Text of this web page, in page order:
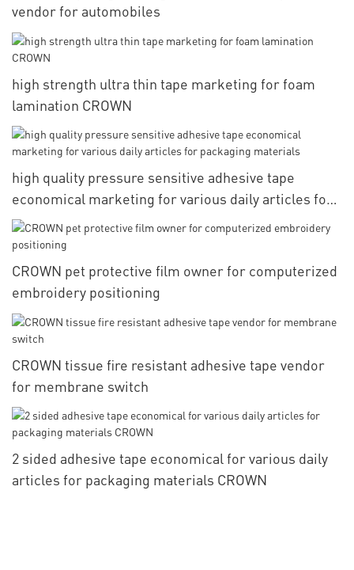
vendor for automobiles
high strength ultra thin tape marketing for foam
lamination CROWN
high quality pressure sensitive adhesive tape
economical marketing for various daily articles for
packaging materials
CROWN pet protective film owner for computerized
embroidery positioning
CROWN tissue fire resistant adhesive tape vendor
for membrane switch
2 sided adhesive tape economical for various daily
articles for packaging materials CROWN